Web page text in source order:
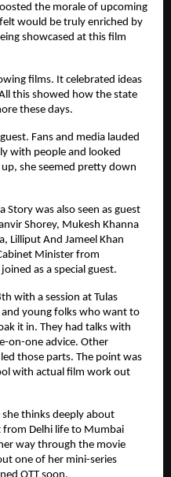
the morale of upcoming
would be truly enriched by
showcased at this film
films. It celebrated ideas
this showed how the state
these days.
Fans and media lauded
with people and looked
she seemed pretty down
Story was also seen as guest
Shorey, Mukesh Khanna
Lilliput And Jameel Khan
Minister from
as a special guest.
with a session at Tulas
young folks who want to
it in. They had talks with
on-one advice. Other
those parts. The point was
with actual film work out
thinks deeply about
from Delhi life to Mumbai
way through the movie
one of her mini-series